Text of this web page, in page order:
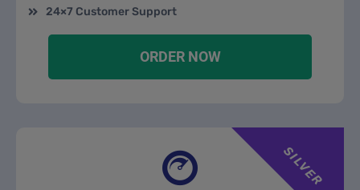
24×7 Customer Support
ORDER NOW
SILVER